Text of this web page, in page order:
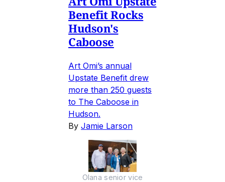
Benefit Rocks
Hudson's
Caboose
Art Omi’s annual
Upstate Benefit drew
more than 250 guests
to The Caboose in
Hudson.
By Jamie Larson
Olana senior vice